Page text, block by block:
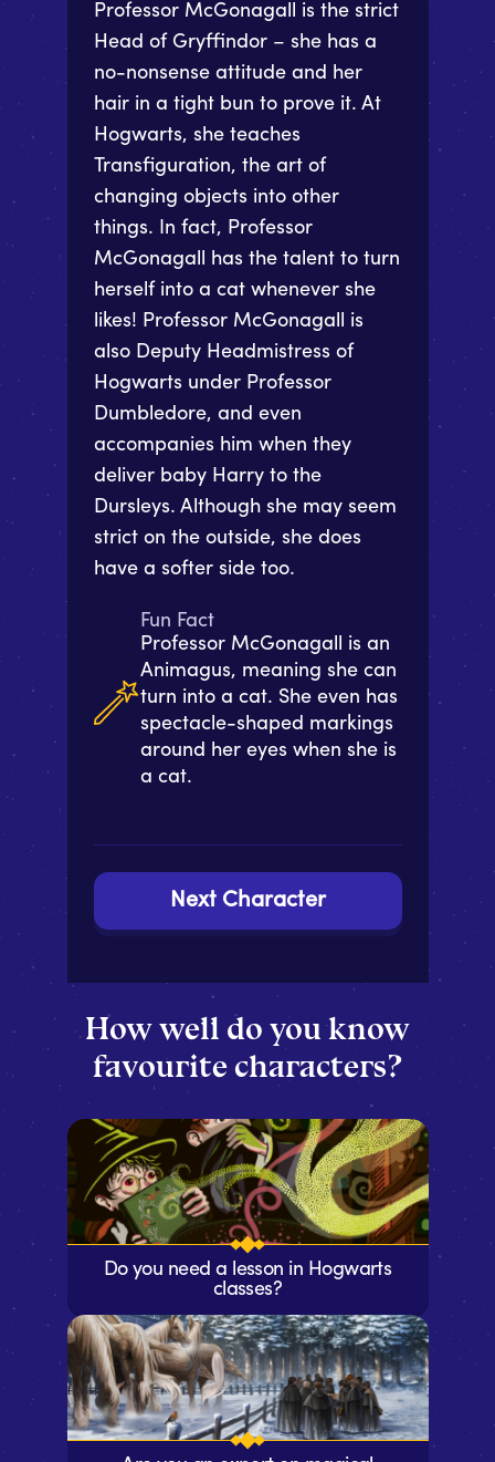
Professor McGonagall is the strict
Head of Gryffindor – she has a
no-nonsense attitude and her
hair in a tight bun to prove it. At
Hogwarts, she teaches
Transfiguration, the art of
changing objects into other
things. In fact, Professor
McGonagall has the talent to turn
herself into a cat whenever she
likes! Professor McGonagall is
also Deputy Headmistress of
Hogwarts under Professor
Dumbledore, and even
accompanies him when they
deliver baby Harry to the
Dursleys. Although she may seem
strict on the outside, she does
have a softer side too.
Fun Fact
Professor McGonagall is an
Animagus, meaning she can
turn into a cat. She even has
spectacle-shaped markings
around her eyes when she is
a cat.
Next Character
How well do you know
favourite characters?
Do you need a lesson in Hogwarts
classes?